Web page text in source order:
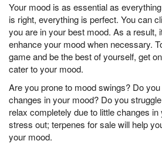
Your mood is as essential as
is right, everything is perfect. You can
you are in your best mood. As a result,
enhance your mood when necessary.
game and be the best of yourself, get on
cater to your mood.
Are you prone to mood swings? Do
changes in your mood? Do you
relax completely due to little changes
stress out; terpenes for sale will help
your mood.